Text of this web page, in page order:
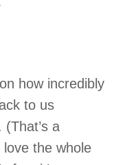
how incredibly
to us
a
the whole